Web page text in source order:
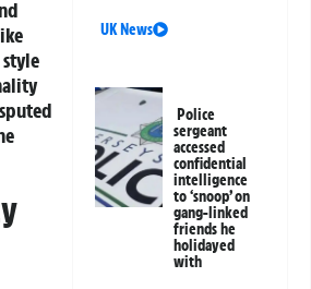
UK News
Police
sergeant
accessed
confidential
intelligence
to ‘snoop’ on
gang-linked
friends he
holidayed
with